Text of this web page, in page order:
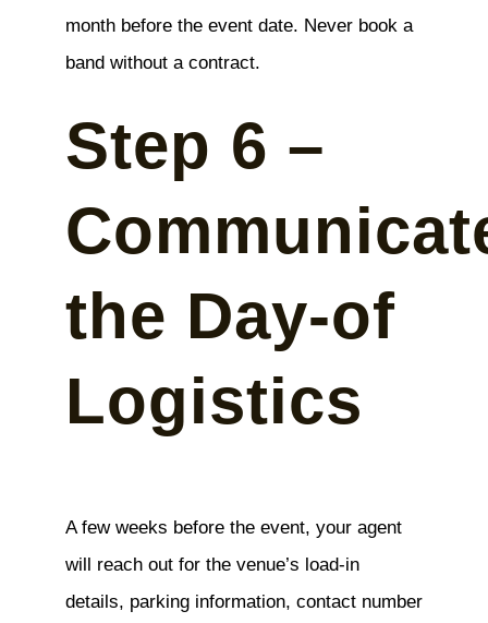
month before the event date. Never book a
band without a contract.
Step 6 –
the Day-of
Logistics
A few weeks before the event, your agent
will reach out for the venue’s load-in
details, parking information, contact number